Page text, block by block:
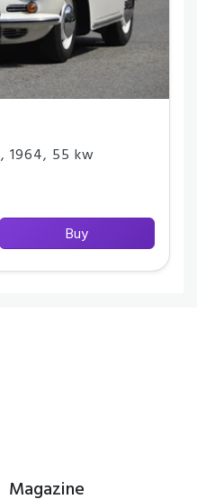
, 1964, 55 kw
Buy
Magazine